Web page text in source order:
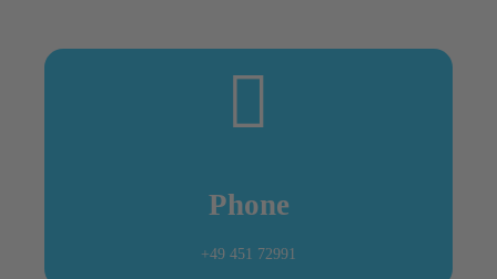
Phone
+49 451 72991